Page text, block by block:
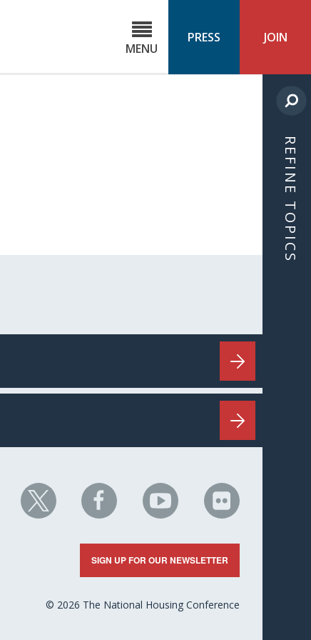
MENU
PRESS JOIN
REFINE TOPICS
NHC
on
NHC
on
Facebook
NHC
on
YouTube
NHC
on
Flickr
SIGN UP FOR OUR NEWSLETTER
© 2026 The National Housing Conference